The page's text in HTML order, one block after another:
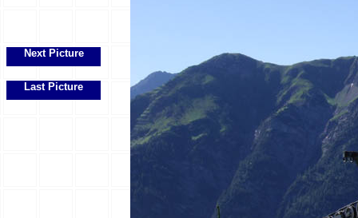
Next Picture
Last Picture